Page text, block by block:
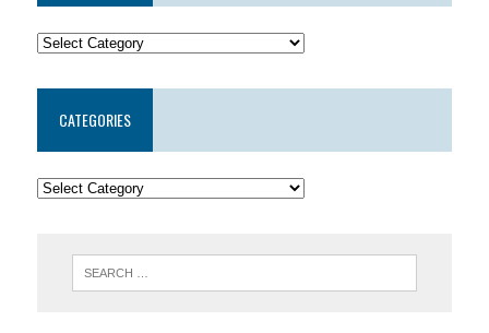
CATEGORIES